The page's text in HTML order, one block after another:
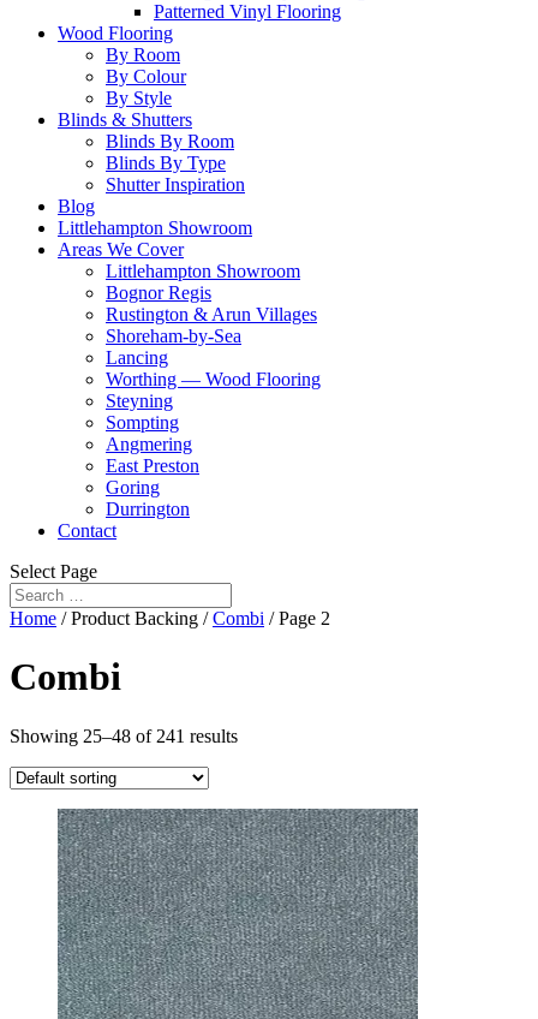
Patterned Vinyl Flooring
Wood Flooring
By Room
By Colour
By Style
Blinds & Shutters
Blinds By Room
Blinds By Type
Shutter Inspiration
Blog
Littlehampton Showroom
Areas We Cover
Littlehampton Showroom
Bognor Regis
Rustington & Arun Villages
Shoreham-by-Sea
Lancing
Worthing — Wood Flooring
Steyning
Sompting
Angmering
East Preston
Goring
Durrington
Contact
Select Page
Home / Product Backing /Combi / Page 2
Combi
Showing 25–48 of 241 results